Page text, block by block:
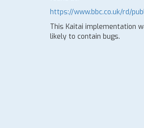
https://www.bbc.co.uk/rd/
This Kaitai implementation
likely to contain bugs.